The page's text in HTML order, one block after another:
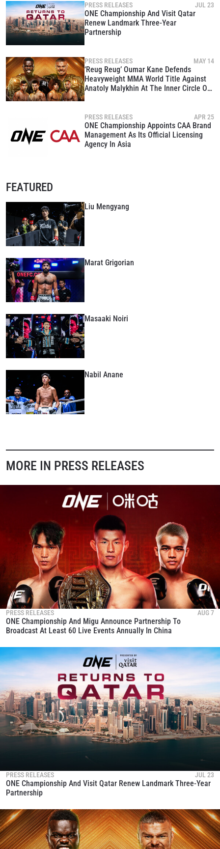
PRESS RELEASES JUL 23
ONE Championship And Visit Qatar
Renew Landmark Three-Year
Partnership
PRESS RELEASES MAY 14
‘Reug Reug’ Oumar Kane Defends
Heavyweight MMA World Title Against
Anatoly Malykhin At The Inner Circle On
PRESS RELEASES APR 25
ONE Championship Appoints CAA Brand
Management As Its Official Licensing
Agency In Asia
FEATURED
Liu Mengyang
Marat Grigorian
Masaaki Noiri
Nabil Anane
MORE IN PRESS RELEASES
PRESS RELEASES AUG 7
ONE Championship And Migu Announce Partnership To
Broadcast At Least 60 Live Events Annually In China
PRESS RELEASES JUL 23
ONE Championship And Visit Qatar Renew Landmark Three-Year
Partnership